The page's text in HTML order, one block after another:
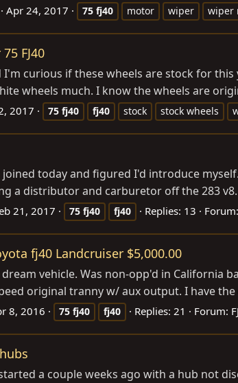
Apr 24, 2017 75 fj40 motor wiper wiper
FJ40
I'm curious if these wheels are stock for
wheels much. I know the wheels are
2017 75 fj40 fj40 stock stock wheels
joined today and figured I'd introduce
a distributor and carburetor off the 283
21, 2017 75 fj40 fj40 Replies: 13 Forum:
fj40 Landcruiser $5,000.00
dream vehicle. Was non-opp'd in California
original tranny w/ aux output. I have
8, 2016 75 fj40 fj40 Replies: 21 Forum:
a couple weeks ago with a hub not